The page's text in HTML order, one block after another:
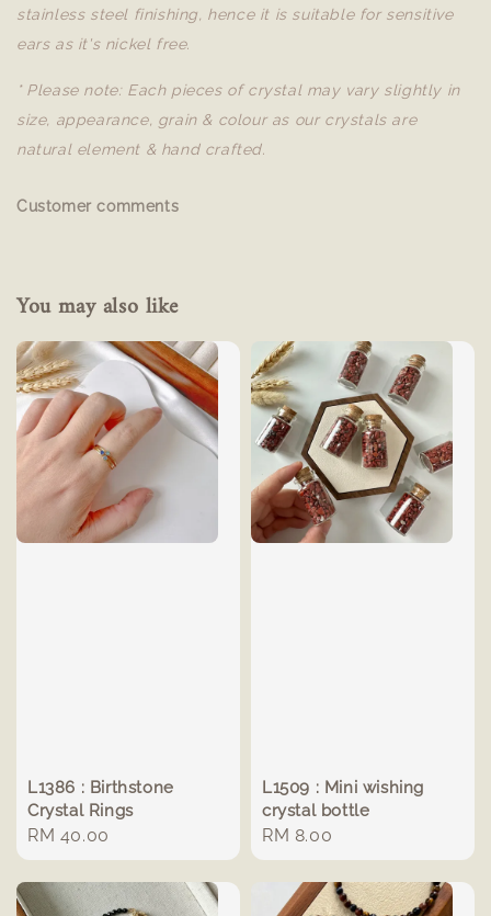
stainless steel finishing, hence it is suitable for sensitive
ears as it's nickel free.
* Please note: Each pieces of crystal may vary slightly in
size, appearance, grain & colour as our crystals are
natural element & hand crafted.
Customer comments
You may also like
L1386 : Birthstone
Crystal Rings
Regular
price
RM 40.00
L1509 : Mini wishing
crystal bottle
Regular
price
RM 8.00